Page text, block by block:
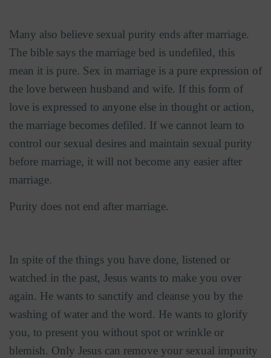
Many also believe sexual purity ends after marriage.
The bible says the marriage bed is undefiled, this
mean it is pure. Sex in marriage is a pure expression of
the love between husband and wife. If this form of
love is expressed to anyone else in thought or action,
the marriage becomes defiled. If we cannot learn to
control our sexual desires and maintain sexual purity
before marriage, it will not become any easier after
marriage.
Purity does not end after marriage.
In spite of the things you have done, listened or
watched in the past, Jesus wants to make you over
again. He wants to sanctify and cleanse you by the
washing of water and the word. He wants to glorify
you, to present you without spot or wrinkle or
blemish. Only Jesus can remove your sexual impurity